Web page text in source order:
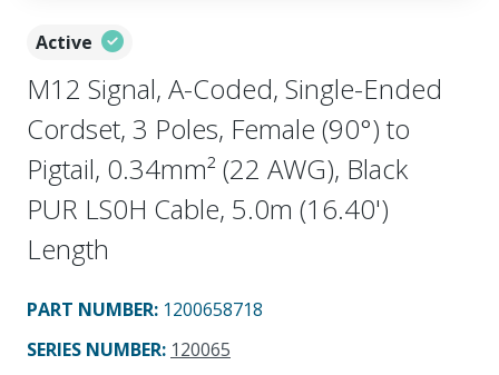
Active
M12 Signal, A-Coded, Single-Ended
Cordset, 3 Poles, Female (90°) to
Pigtail, 0.34mm² (22 AWG), Black
PUR LS0H Cable, 5.0m (16.40')
Length
PART NUMBER: 1200658718
SERIES NUMBER: 120065